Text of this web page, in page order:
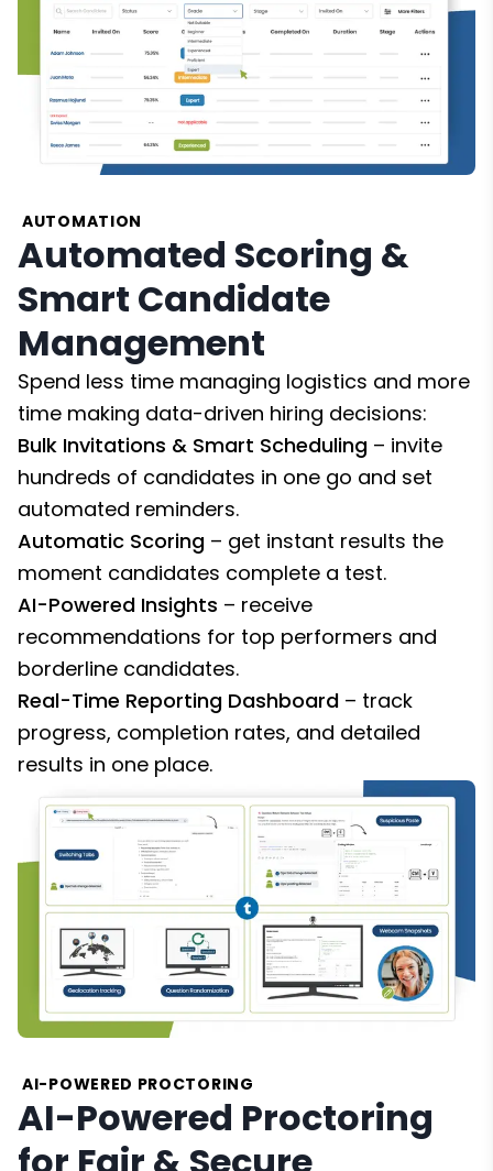
AUTOMATION
Automated Scoring &
Smart Candidate
Management
Spend less time managing logistics and more
time making data-driven hiring decisions:
Bulk Invitations & Smart Scheduling – invite
hundreds of candidates in one go and set
automated reminders.
Automatic Scoring – get instant results the
moment candidates complete a test.
AI-Powered Insights – receive
recommendations for top performers and
borderline candidates.
Real-Time Reporting Dashboard – track
progress, completion rates, and detailed
results in one place.
AI-POWERED PROCTORING
AI-Powered Proctoring